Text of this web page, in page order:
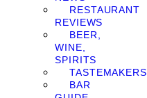
RESTAURANT
REVIEWS
BEER,
WINE,
SPIRITS
TASTEMAKERS
BAR